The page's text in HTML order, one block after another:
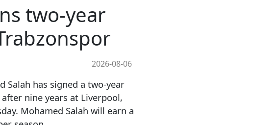
two-year
2026-08-06
Salah has signed a two-year
nine years at Liverpool,
Mohamed Salah will earn a